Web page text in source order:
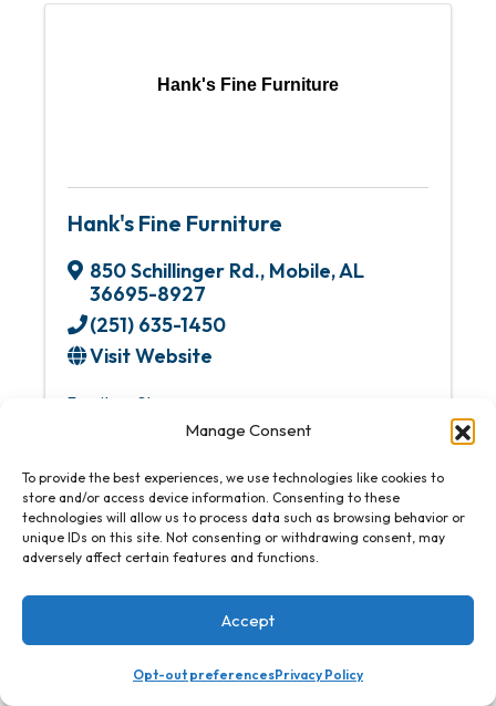
Manage Consent
To provide the best experiences, we use technologies like cookies to
store and/or access device information. Consenting to these
technologies will allow us to process data such as browsing behavior or
unique IDs on this site. Not consenting or withdrawing consent, may
adversely affect certain features and functions.
Accept
Opt-out preferencesPrivacy Policy
Hank's Fine Furniture
Hank's Fine Furniture
850 Schillinger Rd., Mobile,AL
36695-8927
(251) 635-1450
Visit Website
Furniture Stores
Hansen Super Techs